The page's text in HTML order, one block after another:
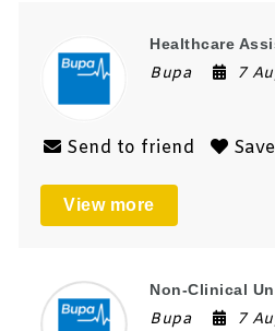
Healthcare
Bupa 7
Send to friend Save
View more
Non-Clinical
Bupa 7